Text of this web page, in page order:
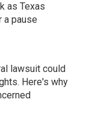
as Texas
a pause
lawsuit could
Here's why